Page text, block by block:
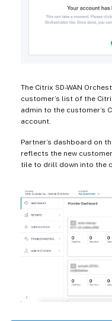
The Citrix SD-WAN
customer’s list of the
admin to the customer’s
account.
Partner’s dashboard on
reflects the new
tile to drill down into the